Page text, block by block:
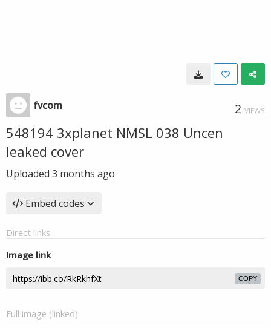
fvcom 2 VIEWS
548194 3xplanet NMSL 038 Uncen
leaked cover
Uploaded 3 months ago
Embed codes
Direct links
Image link
COPY
Full image (linked)